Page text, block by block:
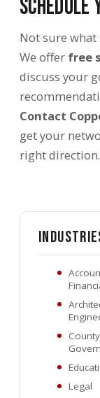
Schedule
Not sure
We offer free
discuss your
Contact
get your
right direction.
Legal